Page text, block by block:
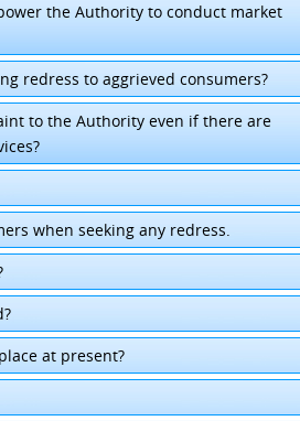
the Authority to conduct market
redress to aggrieved consumers?
to the Authority even if there are
when seeking any redress.
at present?